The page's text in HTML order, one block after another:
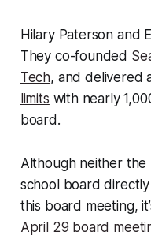
Hilary Paterson and
They co-founded
Tech, and delivered
limits with nearly
board.
Although neither
school board
this board meeting,
April 29 board